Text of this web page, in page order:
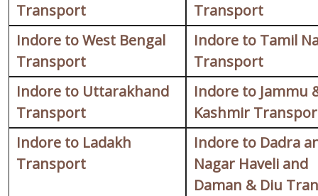
Transport
Transport
Indore to West Bengal
Transport
Indore to Tamil
Transport
Indore to Uttarakhand
Transport
Indore to Jammu
Kashmir
Indore to Ladakh
Transport
Indore to Dadra
Nagar Haveli and
Daman & Diu